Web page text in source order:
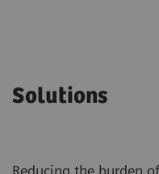
Solutions
Reducing the burden